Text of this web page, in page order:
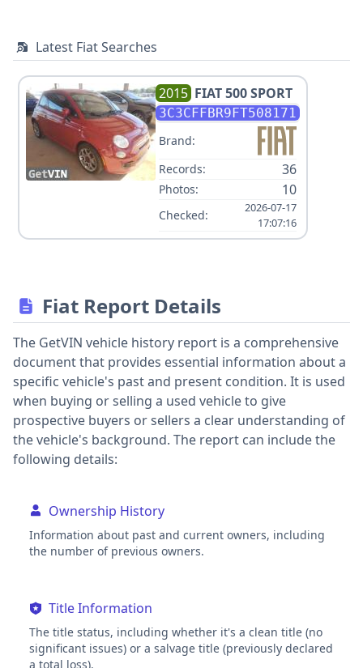
Latest Fiat Searches
2015 FIAT500 SPORT
3C3CFFBR9FT508171
Brand:
Records:
36
Photos: 10
Checked:
2026-07-17
17:07:16
Fiat Report Details
The GetVIN vehicle history report is a comprehensive
document that provides essential information about a
specific vehicle's past and present condition. It is used
when buying or selling a used vehicle to give
prospective buyers or sellers a clear understanding of
the vehicle's background. The report can include the
following details:
Ownership History
Information about past and current owners, including
the number of previous owners.
Title Information
The title status, including whether it's a clean title (no
significant issues) or a salvage title (previously declared
a total loss).